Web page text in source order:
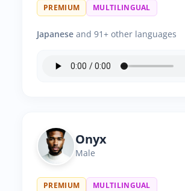
PREMIUM MULTILINGUAL
Japanese and 91+ other languages
Onyx
Male
PREMIUM MULTILINGUAL